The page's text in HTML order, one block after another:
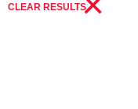
CLEAR RESULTS